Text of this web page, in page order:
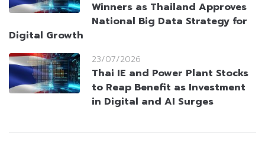
Winners as Thailand Approves
National Big Data Strategy for
Digital Growth
23/07/2026
Thai IE and Power Plant Stocks
to Reap Benefit as Investment
in Digital and AI Surges